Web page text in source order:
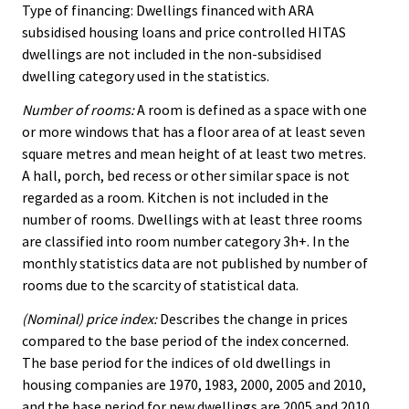
Type of financing: Dwellings financed with ARA
subsidised housing loans and price controlled HITAS
dwellings are not included in the non-subsidised
dwelling category used in the statistics.
Number of rooms:A room is defined as a space with one
or more windows that has a floor area of at least seven
square metres and mean height of at least two metres.
A hall, porch, bed recess or other similar space is not
regarded as a room. Kitchen is not included in the
number of rooms. Dwellings with at least three rooms
are classified into room number category 3h+. In the
monthly statistics data are not published by number of
rooms due to the scarcity of statistical data.
(Nominal) price index:Describes the change in prices
compared to the base period of the index concerned.
The base period for the indices of old dwellings in
housing companies are 1970, 1983, 2000, 2005 and 2010,